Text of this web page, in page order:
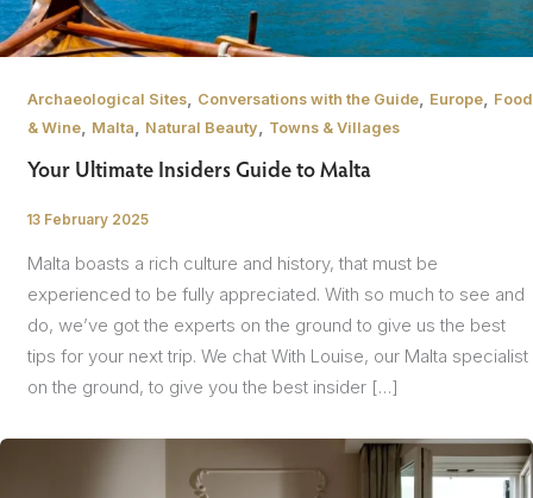
Archaeological Sites, Conversations with the Guide, Europe,
Food
& Wine, Malta Natural Beauty Towns & Villages
Your Ultimate Insiders Guide to Malta
/
13 February 2025
Malta boasts a rich culture and history, that must be
experienced to be fully appreciated. With so much to see and
do, we’ve got the experts on the ground to give us the best
tips for your next trip. We chat With Louise, our Malta specialist
on the ground, to give you the best insider […]